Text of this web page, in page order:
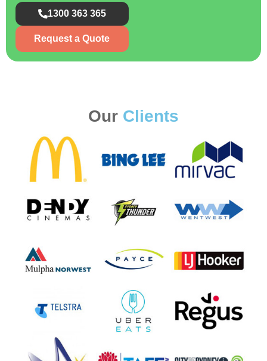
1300 363 365
Request a Quote
Our Clients